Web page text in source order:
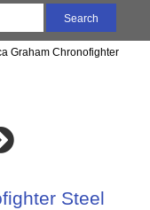
Graham Chronofighter
Steel